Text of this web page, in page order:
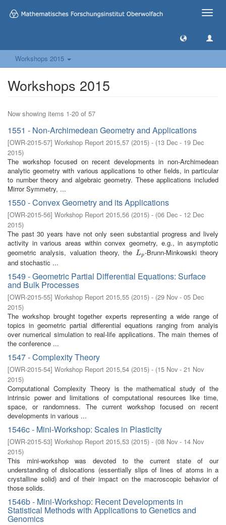
Toggle
Workshops 2015
Workshops 2015
Now showing items 1-20 of 57
1551 - Non-Archimedean Geometry and Applications
[OWR-2015-57] Workshop Report 2015,57 (2015) - (13 Dec - 19 Dec
2015)
The workshop focused on recent developments in non-Archimedean
analytic geometry with various applications to other fields, in particular
to number theory and algebraic geometry. These applications included
Mirror Symmetry, ...
1550 - Convex Geometry and its Applications
[OWR-2015-56] Workshop Report 2015,56 (2015) - (06 Dec - 12 Dec
2015)
The past 30 years have not only seen substantial progress and lively
activity in various areas within convex geometry, e.g., in asymptotic
geometric analysis, valuation theory, theLp
Lp-Brunn-Minkowski theory
and stochastic ...
1549 - Geometric Partial Differential Equations: Surface
and Bulk Processes
[OWR-2015-55] Workshop Report 2015,55 (2015) - (29 Nov - 05 Dec
2015)
The workshop brought together experts representing a wide range of
topics in geometric partial differential equations ranging from analyis
over numerical simulation to real-life applications. The main themes of
the conference ...
1547 - Complexity Theory
[OWR-2015-54] Workshop Report 2015,54 (2015) - (15 Nov - 21 Nov
2015)
Computational Complexity Theory is the mathematical study of the
intrinsic power and limitations of computational resources like time,
space, or randomness. The current workshop focused on recent
developments in various ...
1546c - Mini-Workshop: Scales in Plasticity
[OWR-2015-53] Workshop Report 2015,53 (2015) - (08 Nov - 14 Nov
2015)
This mini-workshop was devoted to the current state of our
understanding of dislocations (essentially slips of lines of atoms in a
crystalline solid) and of their impact on the macroscopic behavior of
those solids.
1546b - Mini-Workshop: Recent Developments in
Statistical Methods with Applications to Genetics and
Genomics